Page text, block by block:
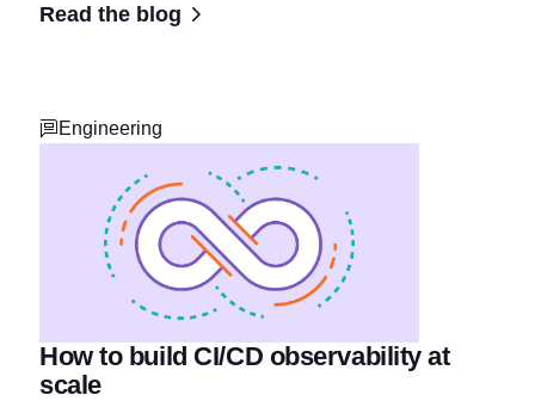
Read the blog
Engineering
How to build CI/CD observability at
scale